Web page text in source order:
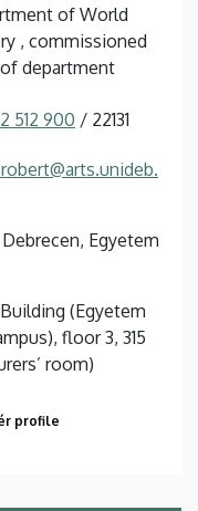
of World
, commissioned
department
512 900 / 22131
Egyetem
(Egyetem
floor 3, 315
room)
profile